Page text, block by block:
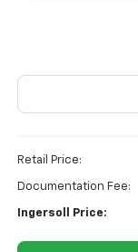
Retail Price:
Documentation Fee:
Ingersoll Price: